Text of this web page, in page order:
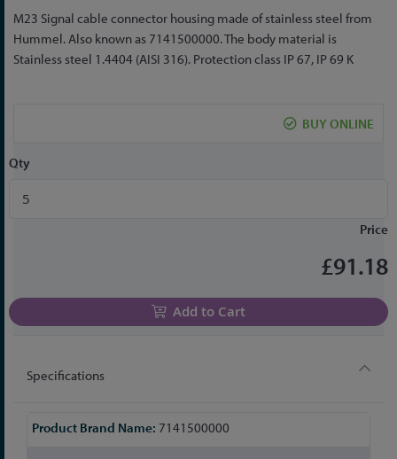
Skip
to
the
gallery
M23 Signal cable connector housing made of stainless steel from
Hummel. Also known as 7141500000. The body material is
Stainless steel 1.4404 (AISI 316). Protection class IP 67, IP 69 K
BUY ONLINE
Qty
Price
£91.18
Add to Cart
Specifications
More
7141500000